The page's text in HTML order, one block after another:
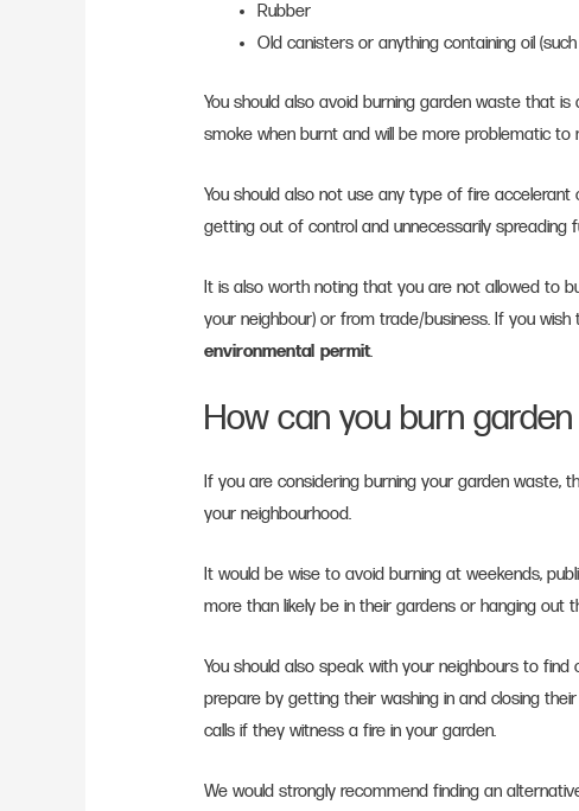
Rubber
Old canisters or anything containing oil
You should also avoid burning garden waste that
smoke when burnt and will be more problematic to
You should also not use any type of fire
getting out of control and unnecessarily spreading
It is also worth noting that you are not allowed to
your neighbour) or from trade/business. If you
environmental permit.
How can you burn
If you are considering burning your garden waste,
your neighbourhood.
It would be wise to avoid burning at weekends,
more than likely be in their gardens or hanging out
You should also speak with your neighbours to
prepare by getting their washing in and closing
calls if they witness a fire in your garden.
We would strongly recommend finding an